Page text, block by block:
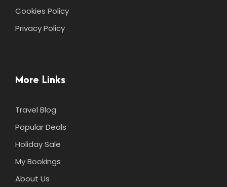
Cookies Policy
Privacy Policy
More Links
Travel Blog
Popular Deals
Holiday Sale
My Bookings
About Us